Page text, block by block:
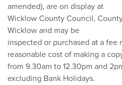
amended), are on display at
Wicklow County Council,
Wicklow and may be
inspected or purchased at a fee
reasonable cost of making a
from 9.30am to 12.30pm and
excluding Bank Holidays.